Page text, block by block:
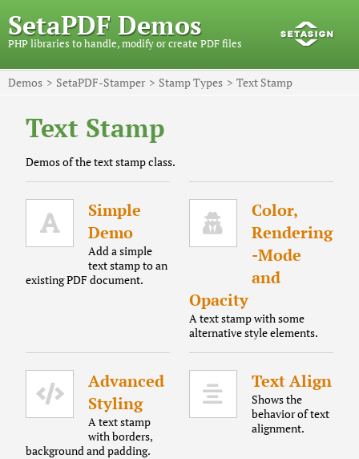
SetaPDF Demos
PHP libraries to handle, modify or create PDF files
Demos SetaPDF-Stamper Stamp Types Text Stamp
Text Stamp
Demos of the text stamp class.
Simple
Demo
Add a simple
text stamp to an
existing PDF document.
Color,
Rendering
-Mode
and
Opacity
A text stamp with some
alternative style elements.
Advanced
Styling
A text stamp
with borders,
background and padding.
Text Align
Shows the
behavior of text
alignment.